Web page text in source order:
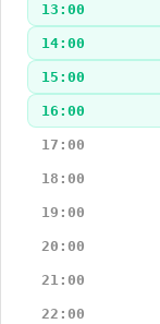
13:00
14:00
15:00
16:00
17:00
18:00
19:00
20:00
21:00
22:00